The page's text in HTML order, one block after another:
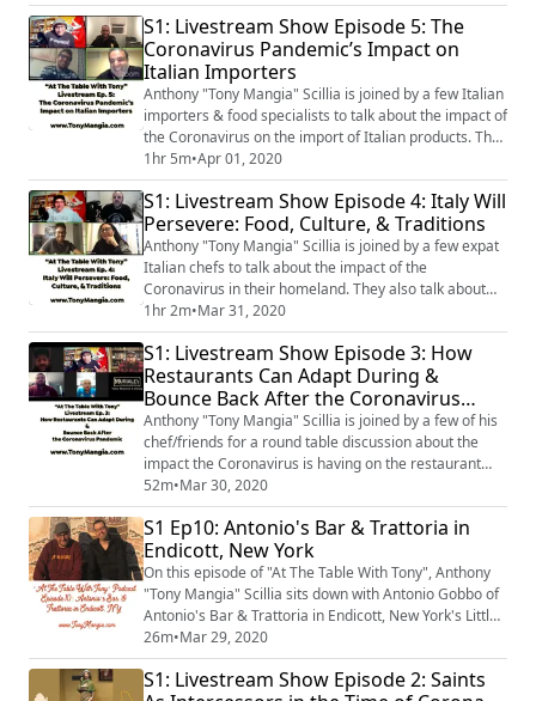
New Jersey. The episode will be available on Sunday
morning, April 5th, 2020.
S1: Livestream Show Episode 5: The
Coronavirus Pandemic’s Impact on
Italian Importers
Anthony "Tony Mangia" Scillia is joined by a few Italian
importers & food specialists to talk about the impact of
the Coronavirus on the import of Italian products. They
also talk about the importance of supporting small
food businesses during this global crisis.
1hr 5m•Apr 01, 2020
S1: Livestream Show Episode 4: Italy Will
Persevere: Food, Culture, & Traditions
Anthony "Tony Mangia" Scillia is joined by a few expat
Italian chefs to talk about the impact of the
Coronavirus in their homeland. They also talk about
each of the chefs' backgrounds and the importance of
family & food to the Italian culture.
1hr 2m•Mar 31, 2020
S1: Livestream Show Episode 3: How
Restaurants Can Adapt During &
Bounce Back After the Coronavirus
Pandemic
Anthony "Tony Mangia" Scillia is joined by a few of his
chef/friends for a round table discussion about the
impact the Coronavirus is having on the restaurant
industry. They talk a bit about adapting their
businesses during the pandemic; & how they each can
bounce back after the pandemic is over.
52m•Mar 30, 2020
S1 Ep10: Antonio's Bar & Trattoria in
Endicott, New York
On this episode of "At The Table With Tony", Anthony
"Tony Mangia" Scillia sits down with Antonio Gobbo of
Antonio's Bar & Trattoria in Endicott, New York's Little
Italy. They talk about how Antonio left his job in
corporate America, fell in love with gelato, & opened
his trattoria.
26m•Mar 29, 2020
S1: Livestream Show Episode 2: Saints